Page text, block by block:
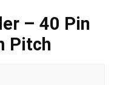
– 40 Pin
Pitch